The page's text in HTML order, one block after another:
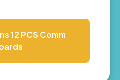
12 PCS Comm